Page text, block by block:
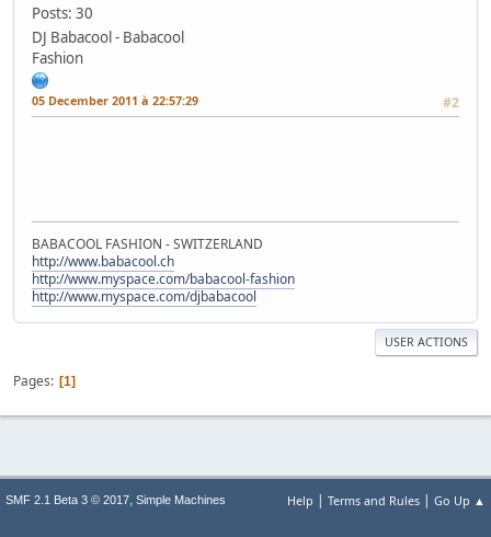
Posts: 30
DJ Babacool - Babacool
Fashion
05 December 2011 à 22:57:29 #2
BABACOOL FASHION - SWITZERLAND
http://www.babacool.ch
http://www.myspace.com/babacool-fashion
http://www.myspace.com/djbabacool
USER ACTIONS
Pages 1
Help | Terms and Rules | Go Up ▲
SMF 2.1 Beta 3 © 2017, Simple Machines